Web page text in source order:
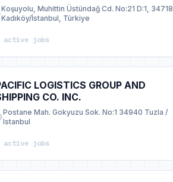
Koşuyolu, Muhittin Üstündağ Cd. No:21 D:1, 34718
Kadıköy/İstanbul, Türkiye
active jobs
LOGISTICS GROUP AND
CO. INC.
Postane Mah. Gokyuzu Sok. No:1 34940 Tuzla /
Istanbul
active jobs